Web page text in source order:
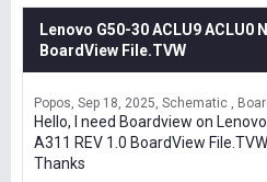
Lenovo G50-30 ACLU9 ACLU0
BoardView File.TVW
Popos Sep 18, 2025 Schematic ,
Hello, I need Boardview on
A311 REV 1.0 BoardView File.TVW
Thanks